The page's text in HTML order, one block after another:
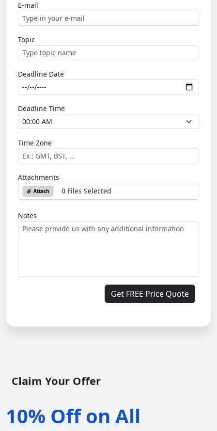
E-mail
Topic
Deadline Date
Deadline Time
Time Zone
Attachments
Attach 0 Files Selected
Notes
Get FREE Price Quote
Claim Your Offer
10% Off on All